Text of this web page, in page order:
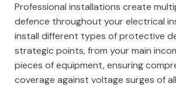
Professional installations create
defence throughout your electrical
install different types of protective
strategic points, from your main
pieces of equipment, ensuring
coverage against voltage surges of